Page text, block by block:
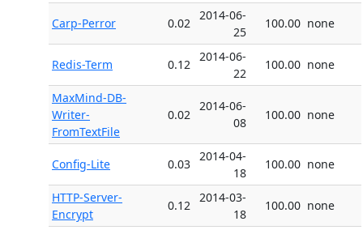
Carp-Perror 0.02
2014-06-
25
100.00 none
Redis-Term 0.12
2014-06-
22
100.00 none
MaxMind-DB-
Writer-
FromTextFile
0.02
2014-06-
08
100.00 none
Config-Lite 0.03
2014-04-
18
100.00 none
HTTP-Server-
Encrypt
0.12
2014-03-
18
100.00 none